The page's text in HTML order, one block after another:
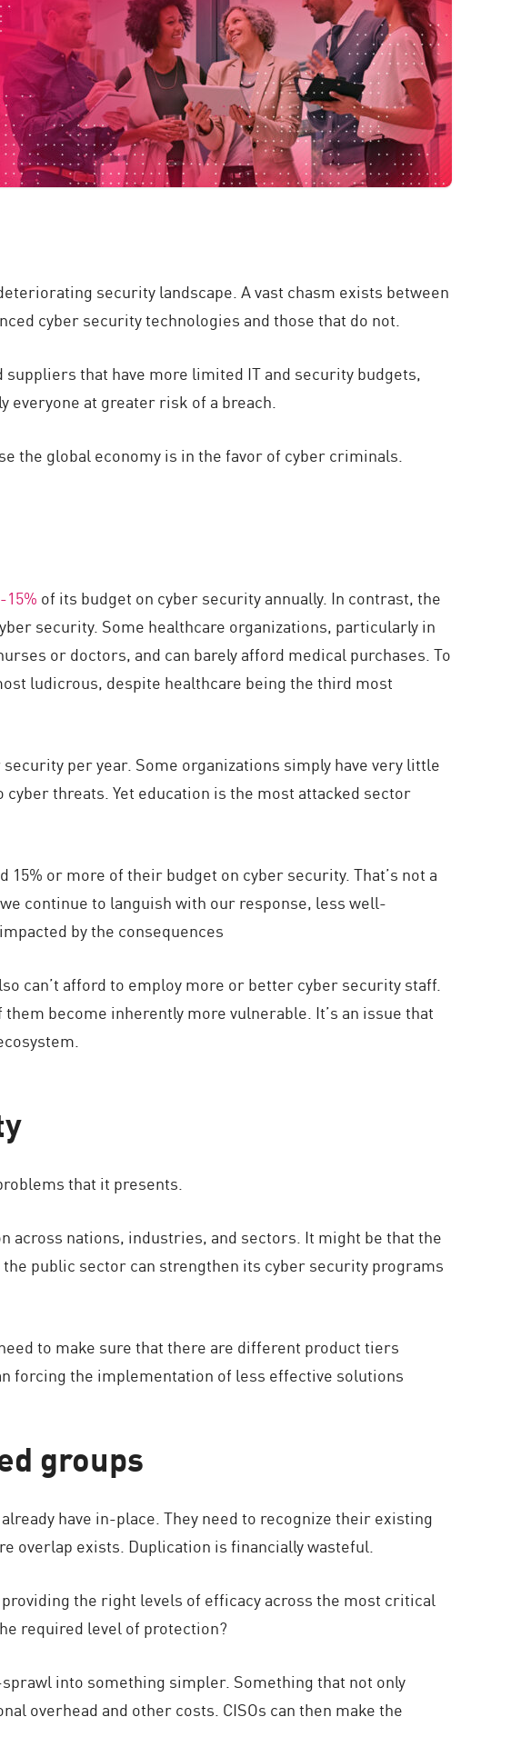
security landscape. A vast chasm exists between
cyber security technologies and those that do not.
that have more limited IT and security budgets,
at greater risk of a breach.
the global economy is in the favor of cyber criminals.
15% of its budget on cyber security annually. In contrast, the
security. Some healthcare organizations, particularly in
or doctors, and can barely afford medical purchases. To
ludicrous, despite healthcare being the third most
per year. Some organizations simply have very little
threats. Yet education is the most attacked sector
or more of their budget on cyber security. That’s not a
continue to languish with our response, less well-
by the consequences
can’t afford to employ more or better cyber security staff.
become inherently more vulnerable. It’s an issue that
that it presents.
across nations, industries, and sectors. It might be that the
public sector can strengthen its cyber security programs
to make sure that there are different product tiers
forcing the implementation of less effective solutions
groups
have in-place. They need to recognize their existing
overlap exists. Duplication is financially wasteful.
the right levels of efficacy across the most critical
required level of protection?
into something simpler. Something that not only
overhead and other costs. CISOs can then make the